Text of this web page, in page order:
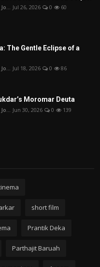
Jul 26, 2026 0 60
The Gentle Eclipse of a
Jul 18, 2026 0 86
Moromar Deuta
Jun 30, 2026 0 139
short film
Prantik Deka
Parthajit Baruah